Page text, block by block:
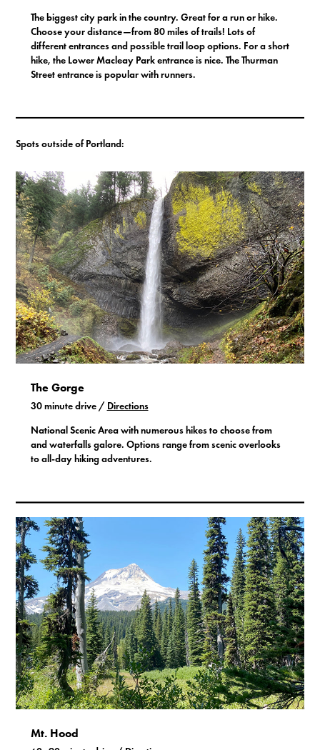
The biggest city park in the country. Great for a run or hike.
Choose your distance—from 80 miles of trails! Lots of
different entrances and possible trail loop options. For a short
hike, the Lower Macleay Park entrance is nice. The Thurman
Street entrance is popular with runners.
Spots outside of Portland:
The Gorge
30 minute drive / Directions
National Scenic Area with numerous hikes to choose from
and waterfalls galore. Options range from scenic overlooks
to all-day hiking adventures.
Mt. Hood